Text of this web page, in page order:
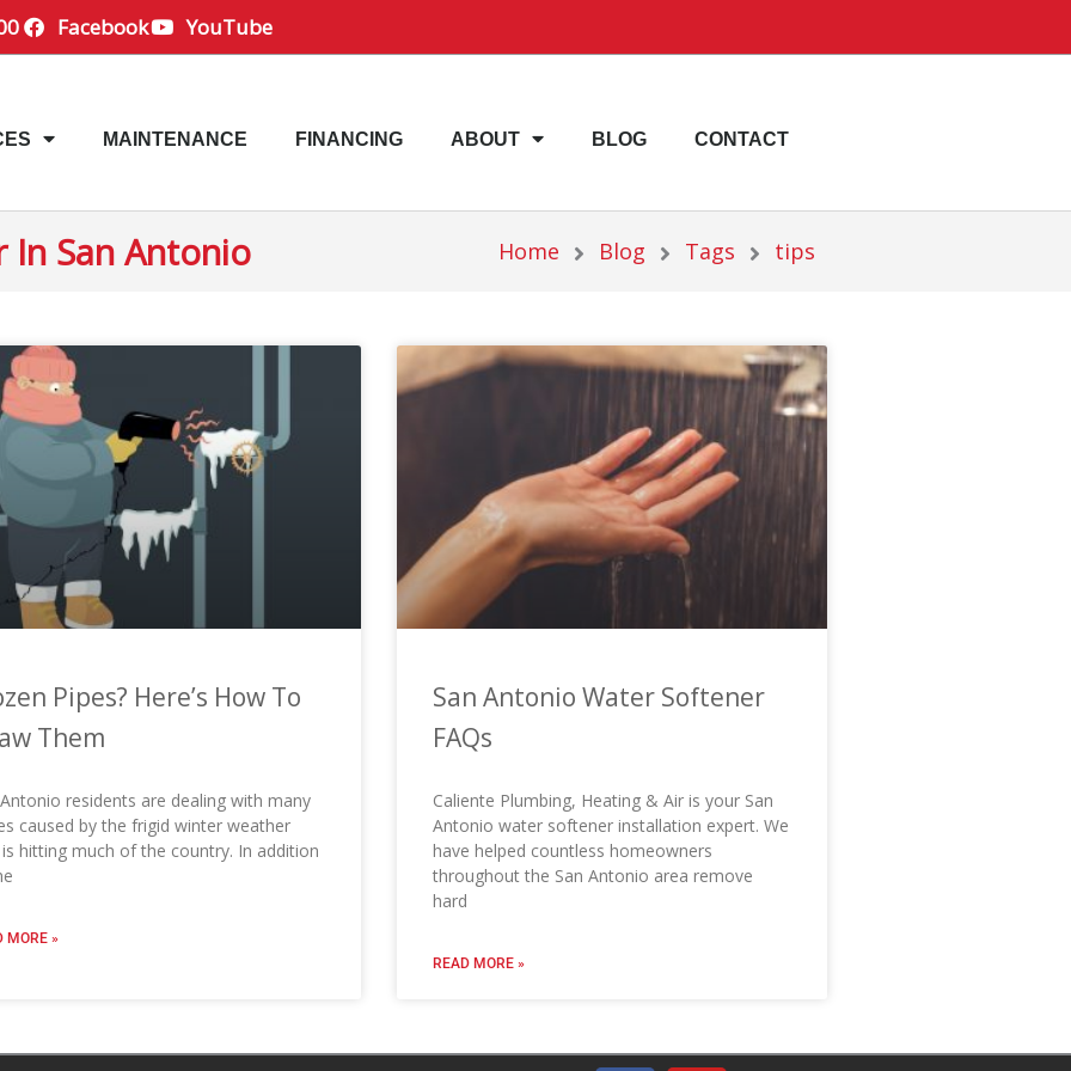
Facebook YouTube
MAINTENANCE FINANCING ABOUT BLOG CONTACT
In San Antonio Home Blog Tags tips
Pipes? Here’s How To
Them
residents are dealing with many
caused by the frigid winter weather
hitting much of the country. In addition
MORE »
San Antonio Water Softener
FAQs
Caliente Plumbing, Heating & Air is your San
Antonio water softener installation expert. We
have helped countless homeowners
throughout the San Antonio area remove
hard
READ MORE »